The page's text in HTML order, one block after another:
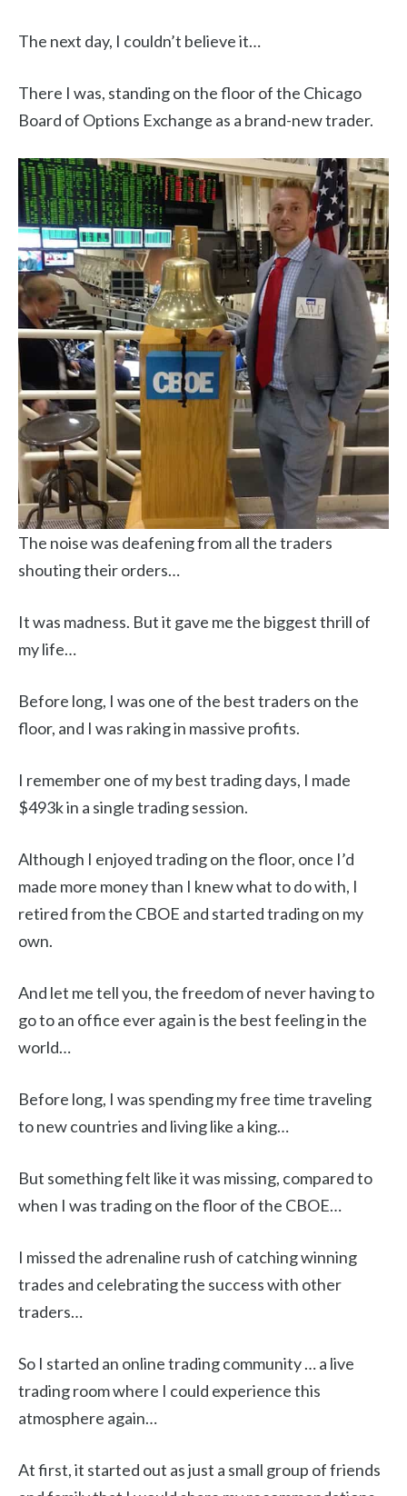
The next day, I couldn’t believe it…
There I was, standing on the floor of the Chicago
Board of Options Exchange as a brand-new trader.
The noise was deafening from all the traders
shouting their orders…
It was madness. But it gave me the biggest thrill of
my life…
Before long, I was one of the best traders on the
floor, and I was raking in massive profits.
I remember one of my best trading days, I made
$493k in a single trading session.
Although I enjoyed trading on the floor, once I’d
made more money than I knew what to do with, I
retired from the CBOE and started trading on my
own.
And let me tell you, the freedom of never having to
go to an office ever again is the best feeling in the
world…
Before long, I was spending my free time traveling
to new countries and living like a king…
But something felt like it was missing, compared to
when I was trading on the floor of the CBOE…
I missed the adrenaline rush of catching winning
trades and celebrating the success with other
traders…
So I started an online trading community … a live
trading room where I could experience this
atmosphere again…
At first, it started out as just a small group of friends